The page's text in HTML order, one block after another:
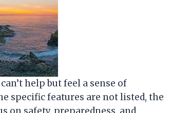
help but feel a sense of
specific features are not listed, the
on safety, preparedness, and